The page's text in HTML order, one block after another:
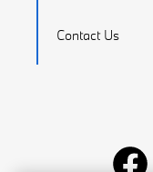
Contact Us